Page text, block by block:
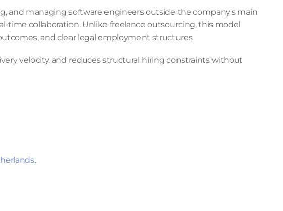
and managing software engineers outside the company's main
time collaboration. Unlike freelance outsourcing, this model
and clear legal employment structures.
velocity, and reduces structural hiring constraints without
.